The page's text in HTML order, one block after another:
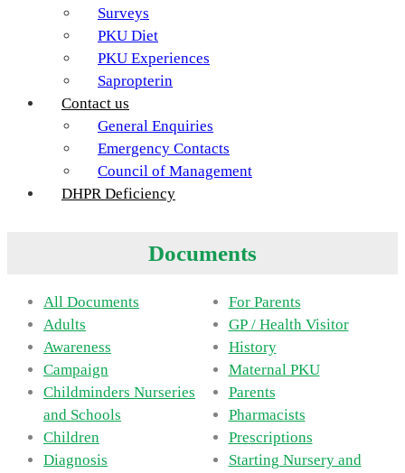
Surveys
PKU Diet
PKU Experiences
Sapropterin
Contact us
General Enquiries
Emergency Contacts
Council of Management
DHPR Deficiency
Documents
All Documents
Adults
Awareness
Campaign
Childminders Nurseries
and Schools
Children
Diagnosis
For Parents
GP / Health Visitor
History
Maternal PKU
Parents
Pharmacists
Prescriptions
Starting Nursery and